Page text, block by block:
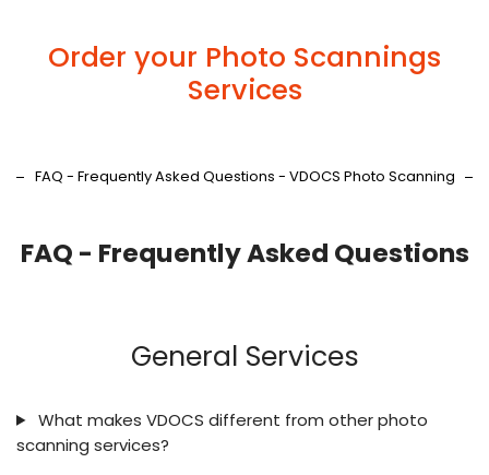
Order your Photo Scannings
Services
FAQ - Frequently Asked Questions - VDOCS Photo Scanning
FAQ - Frequently Asked Questions
General Services
What makes VDOCS different from other photo
scanning services?